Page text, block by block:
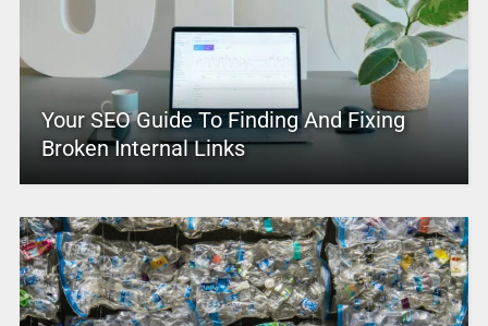
Your SEO Guide To Finding And Fixing
Broken Internal Links